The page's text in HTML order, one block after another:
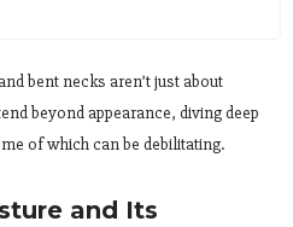
bent necks aren’t just about
beyond appearance, diving deep
of which can be debilitating.
and Its